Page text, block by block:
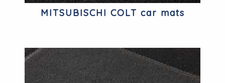
MITSUBISCHI COLT car mats